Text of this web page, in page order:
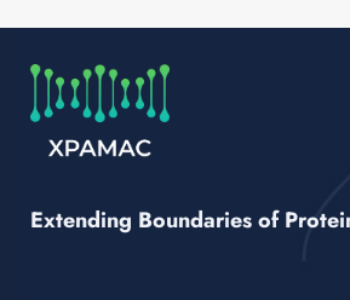
Extending Boundaries of